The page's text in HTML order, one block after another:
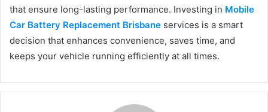
that ensure long-lasting performance. Investing in Mobile
Car Battery Replacement Brisbane services is a smart
decision that enhances convenience, saves time, and
keeps your vehicle running efficiently at all times.